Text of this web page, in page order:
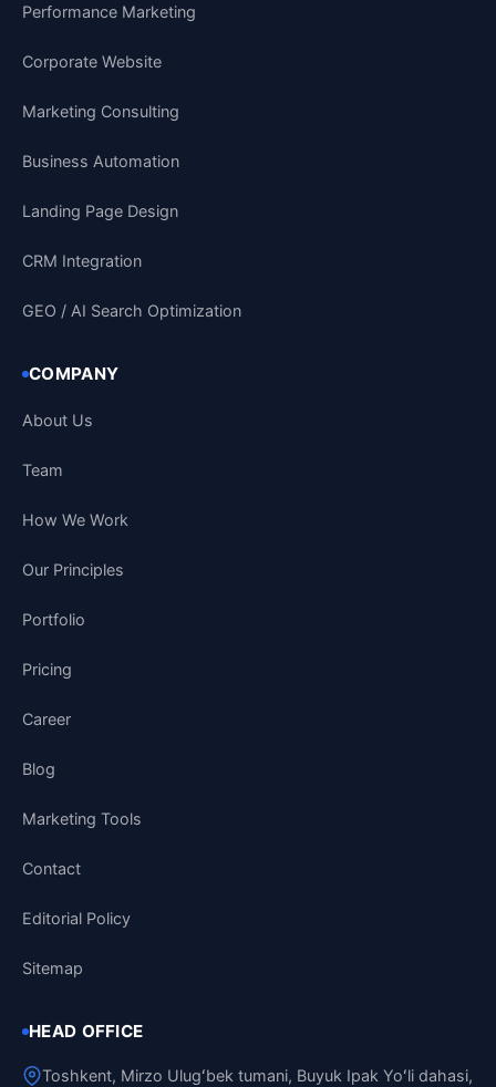
Performance Marketing
Corporate Website
Marketing Consulting
Business Automation
Landing Page Design
CRM Integration
GEO / AI Search Optimization
COMPANY
About Us
Team
How We Work
Our Principles
Portfolio
Pricing
Career
Blog
Marketing Tools
Contact
Editorial Policy
Sitemap
HEAD OFFICE
Toshkent, Mirzo Ulugʻbek tumani, Buyuk Ipak Yoʻli dahasi,